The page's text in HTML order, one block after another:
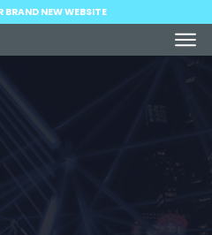
BRAND NEW WEBSITE